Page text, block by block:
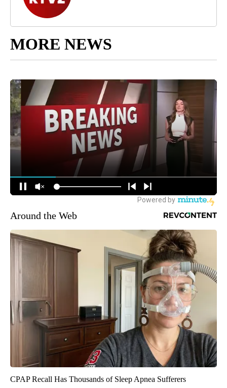
MORE NEWS
Around the Web
CPAP Recall Has Thousands of Sleep Apnea Sufferers